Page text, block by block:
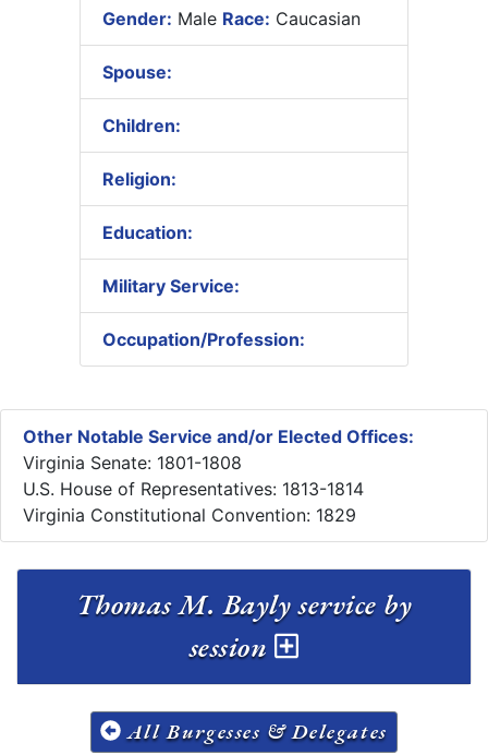
Gender: Male Race: Caucasian
Spouse:
Children:
Religion:
Education:
Military Service:
Occupation/Profession:
Other Notable Service and/or Elected Offices:
Virginia Senate: 1801-1808
U.S. House of Representatives: 1813-1814
Virginia Constitutional Convention: 1829
Thomas M. Bayly service by
session
All Burgesses & Delegates